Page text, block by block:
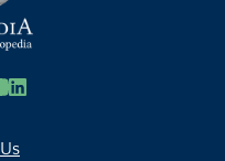
Link
Linkedin